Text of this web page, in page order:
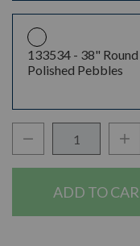
133534 - 38"
Polished Pebbles
Decrease Quantity: